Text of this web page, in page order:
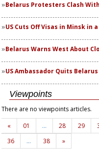
Belarus Protesters Clash
US Cuts Off Visas in Minsk in
Belarus Warns West About
US Ambassador Quits Belarus
Viewpoints
There are no viewpoints articles.
«
01 … 28 29
36
… 38 »